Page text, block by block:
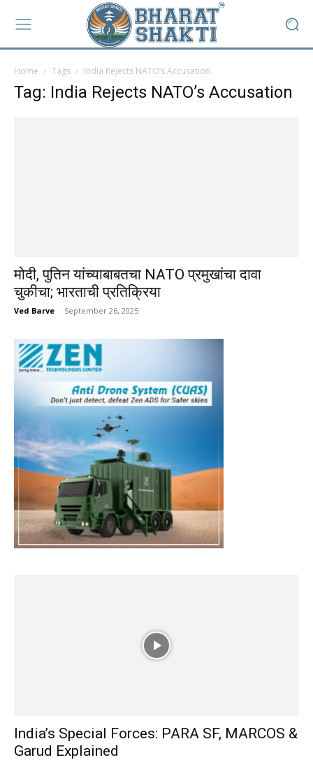
Home Tags India Rejects NATO’s Accusation
Tag: India Rejects NATO’s Accusation
मोदी, पुतिन यांच्याबाबतचा NATO प्रमुखांचा दावा
चुकीचा; भारताची प्रतिक्रिया
Ved Barve - September 26, 2025
India’s Special Forces: PARA SF, MARCOS &
Garud Explained